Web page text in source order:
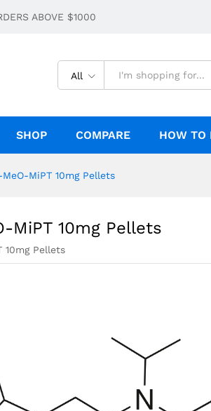
ABOVE $1000
All
SHOP COMPARE HOW TO
MiPT 10mg Pellets
MiPT 10mg Pellets
10mg Pellets